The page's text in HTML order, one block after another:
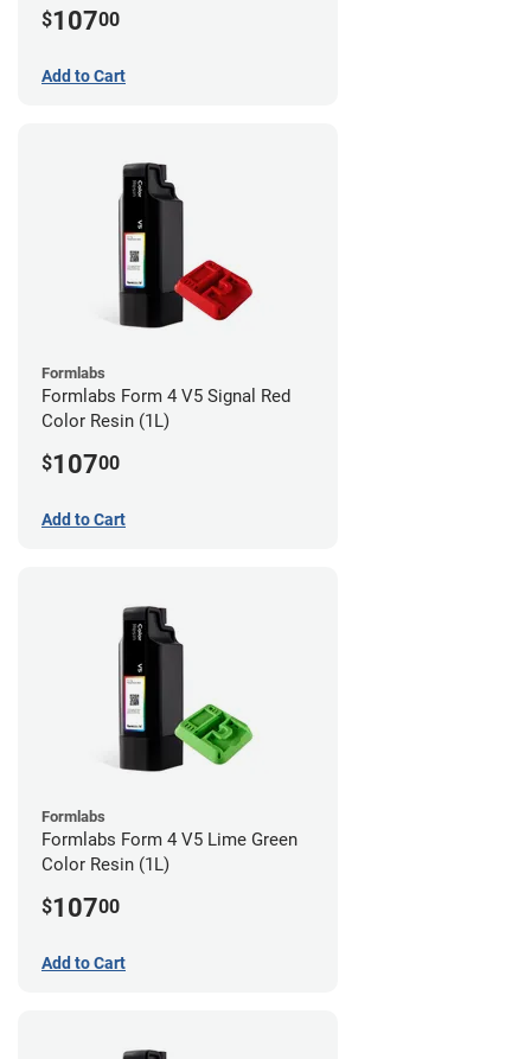
$10700
Add to Cart
Formlabs
Formlabs Form 4 V5 Signal Red
Color Resin (1L)
$10700
Add to Cart
Formlabs
Formlabs Form 4 V5 Lime Green
Color Resin (1L)
$10700
Add to Cart